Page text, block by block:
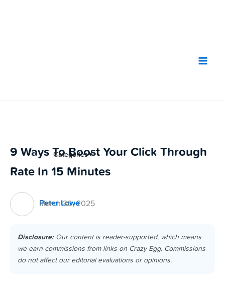
Categories▼
9 Ways To Boost Your Click Through
Rate In 15 Minutes
Peter Lowe
March 30, 2025
Disclosure:Our content is reader-supported, which means
we earn commissions from links on Crazy Egg. Commissions
do not affect our editorial evaluations or opinions.